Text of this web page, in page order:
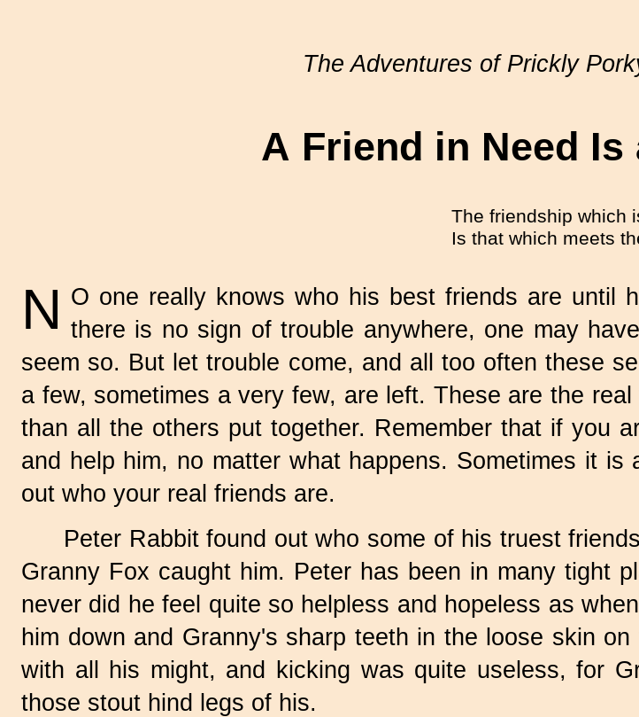
The Adventures of Prickly
A Friend in Need Is
The friendship which
Is that which meets
N O one really knows who his best friends are until
there is no sign of trouble anywhere, one may
seem so. But let trouble come, and all too often these
a few, sometimes a very few, are left. These are the
than all the others put together. Remember that if you
and help him, no matter what happens. Sometimes it
out who your real friends are.
Peter Rabbit found out who some of his truest
Granny Fox caught him. Peter has been in many tight
never did he feel quite so helpless and hopeless as
him down and Granny's sharp teeth in the loose skin
with all his might, and kicking was quite useless, for
those stout hind legs of his.